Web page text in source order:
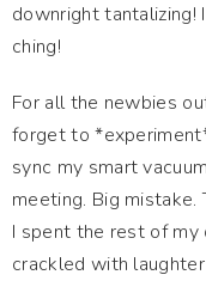
downright tantalizing!
ching!
For all the newbies
forget to
sync my smart
meeting. Big
I spent the rest of
crackled with